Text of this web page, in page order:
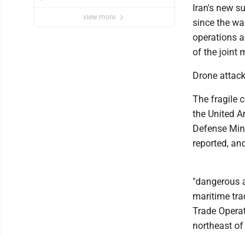
view more
Iran's new
since the
operations
of the joint
Drone
The fragile
the United
Defense
reported,
"dangerous
maritime
Trade
northeast